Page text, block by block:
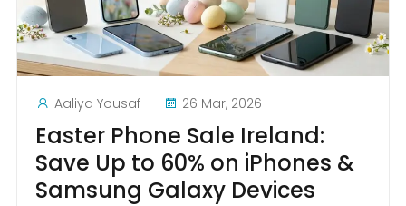
Aaliya Yousaf 26 Mar, 2026
Easter Phone Sale Ireland:
Save Up to 60% on iPhones &
Samsung Galaxy Devices